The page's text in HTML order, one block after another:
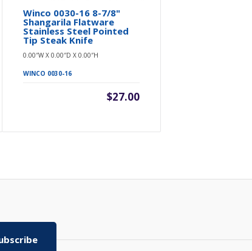
Winco 0030-16 8-7/8"
Shangarila Flatware
Stainless Steel Pointed
Tip Steak Knife
0.00″W X 0.00″D X 0.00″H
WINCO 0030-16
$27.00